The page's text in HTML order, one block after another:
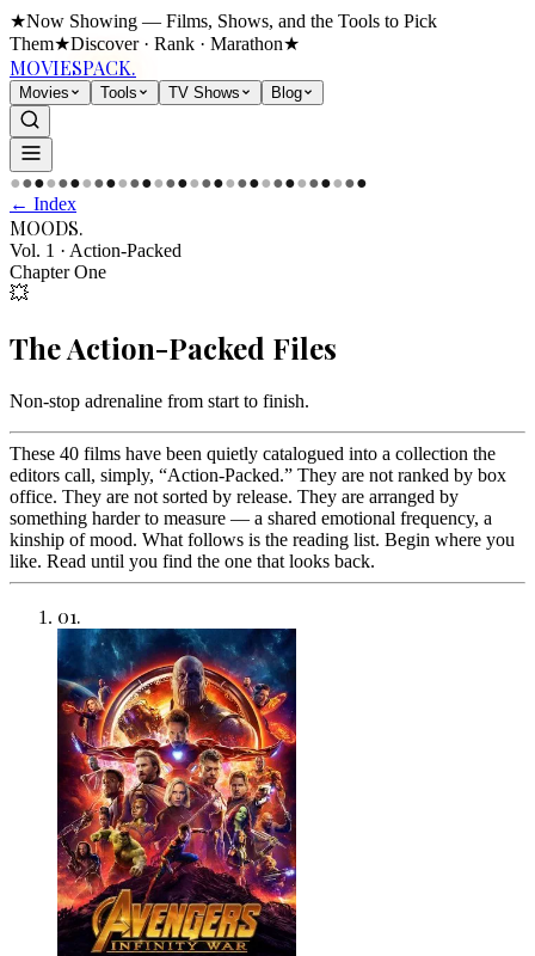
★Now Showing — Films, Shows, and the Tools to Pick
Them★Discover · Rank · Marathon★
MOVIESPACK.
Movies Tools TV Shows Blog
●●●●●●●●●●●●●●●●●●●●●●●●●●●●●●
← Index
MOODS.
Vol. 1 · Action-Packed
Chapter One
💥
TheAction-Packed Files
Non-stop adrenaline from start to finish.
These 40 films have been quietly catalogued into a collection the
editors call, simply, “Action-Packed.” They are not ranked by box
office. They are not sorted by release. They are arranged by
something harder to measure — a shared emotional frequency, a
kinship of mood. What follows is the reading list. Begin where you
like. Read until you find the one that looks back.
01.